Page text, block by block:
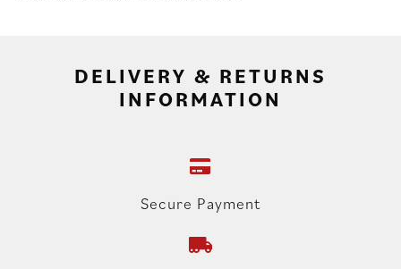
DELIVERY & RETURNS
INFORMATION
Secure Payment